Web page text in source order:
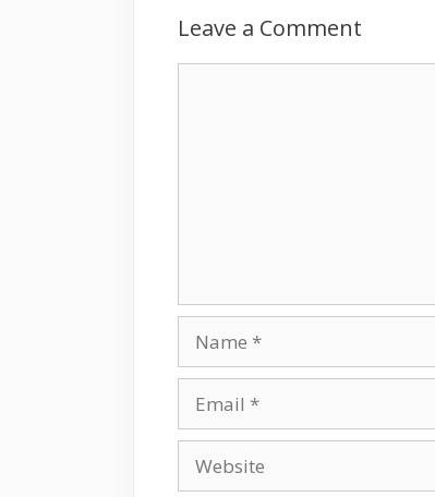
Leave a Comment